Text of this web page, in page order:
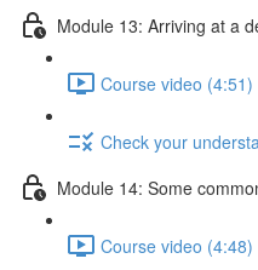
Module 13: Arriving at a
Course video (4:51)
Check your
Module 14: Some
Course video (4:48)